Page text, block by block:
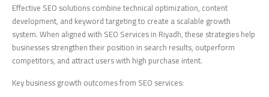
Effective SEO solutions combine technical optimization, content
development, and keyword targeting to create a scalable growth
system. When aligned with SEO Services in Riyadh, these strategies help
businesses strengthen their position in search results, outperform
competitors, and attract users with high purchase intent.
Key business growth outcomes from SEO services: